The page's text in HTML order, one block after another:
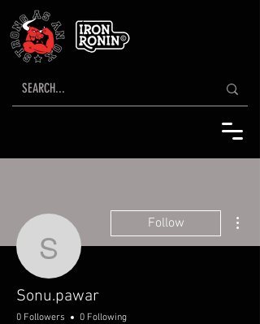
Sonu.pawar
Follow
Sonu.pawar
0 Followers 0 Following